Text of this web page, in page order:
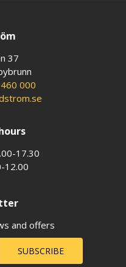
37
000
17.30
12.00
and offers
SUBSCRIBE